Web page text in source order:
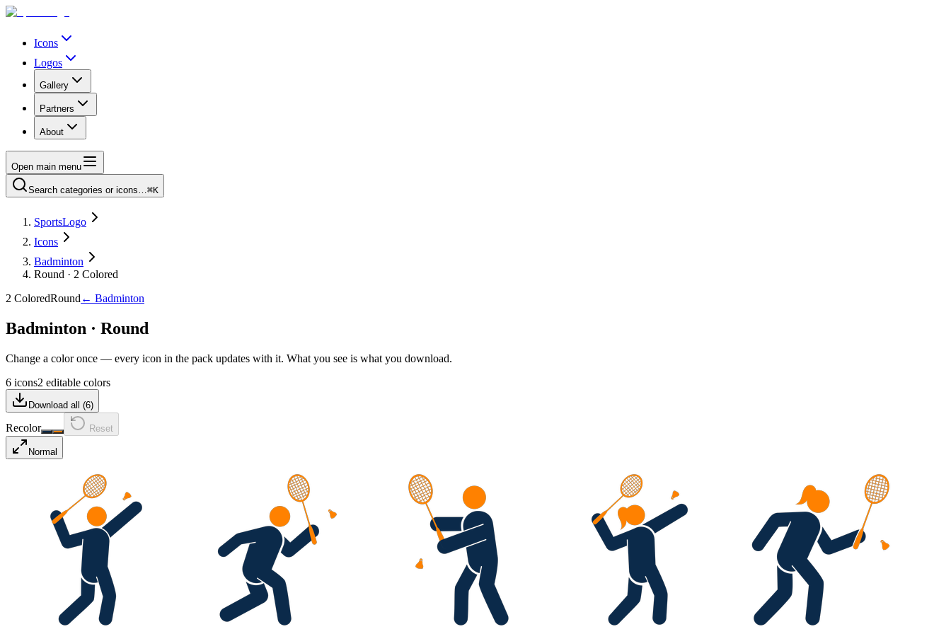
Icons
Logos
Gallery
Partners
About
Open main menu
Search categories or icons…⌘K
SportsLogo
Icons
Badminton
Round · 2 Colored
2 ColoredRound ← Badminton
Badminton · Round
Change a color once — every icon in the pack updates with it. What you see is what you download.
6 icons2 editable colors
Download all (6)
Recolor Reset
Normal